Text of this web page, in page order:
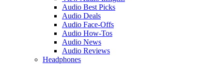
Audio Best Picks
Audio Deals
Audio Face-Offs
Audio How-Tos
Audio News
Audio Reviews
Headphones